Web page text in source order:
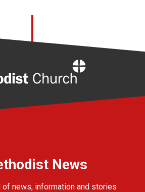
News
news, information and stories